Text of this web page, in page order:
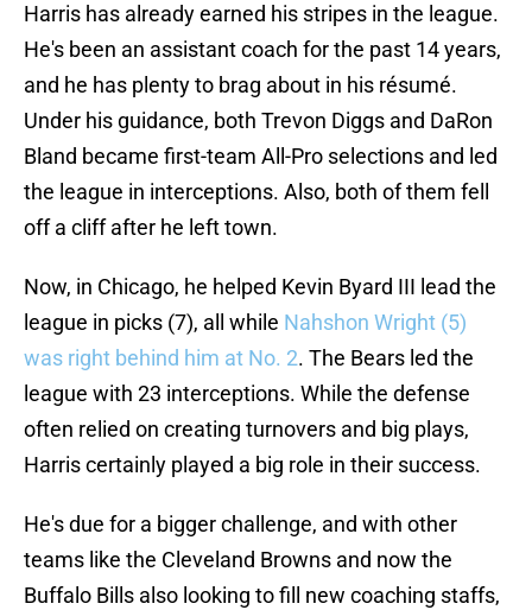
Harris has already earned his stripes in the league.
He's been an assistant coach for the past 14 years,
and he has plenty to brag about in his résumé.
Under his guidance, both Trevon Diggs and DaRon
Bland became first-team All-Pro selections and led
the league in interceptions. Also, both of them fell
off a cliff after he left town.
Now, in Chicago, he helped Kevin Byard III lead the
league in picks (7), all while Nahshon Wright (5)
was right behind him at No. 2. The Bears led the
league with 23 interceptions. While the defense
often relied on creating turnovers and big plays,
Harris certainly played a big role in their success.
He's due for a bigger challenge, and with other
teams like the Cleveland Browns and now the
Buffalo Bills also looking to fill new coaching staffs,